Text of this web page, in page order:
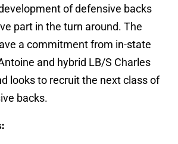
of defensive backs
part in the turn around. The
a commitment from in-state
and hybrid LB/S Charles
looks to recruit the next class of
backs.